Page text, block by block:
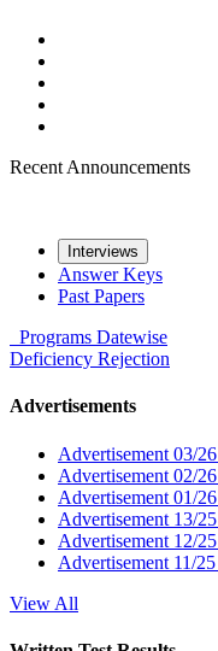
Recent Announcements
Interviews
Answer Keys
Past Papers
Programs Datewise
Deficiency Rejection
Advertisements
Advertisement 03/26
Advertisement 02/26
Advertisement 01/26
Advertisement 13/25
Advertisement 12/25
Advertisement 11/25
View All